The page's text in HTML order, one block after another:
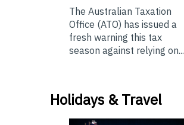
The Australian Taxation
Office (ATO) has issued a
fresh warning this tax
season against relying on...
Holidays & Travel